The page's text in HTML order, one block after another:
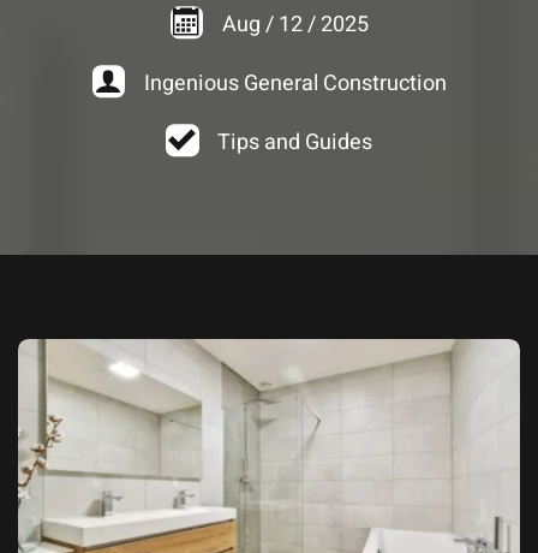
Aug / 12/ 2025
Ingenious General Construction
Tips and Guides